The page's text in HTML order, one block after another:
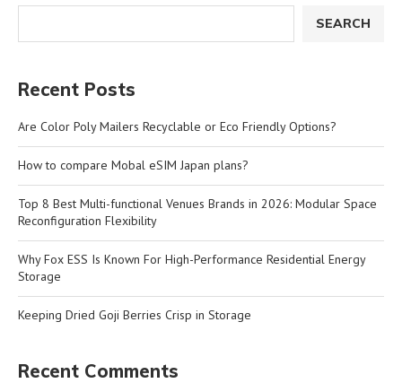
SEARCH
Recent Posts
Are Color Poly Mailers Recyclable or Eco Friendly Options?
How to compare Mobal eSIM Japan plans?
Top 8 Best Multi-functional Venues Brands in 2026: Modular Space
Reconfiguration Flexibility
Why Fox ESS Is Known For High-Performance Residential Energy
Storage
Keeping Dried Goji Berries Crisp in Storage
Recent Comments